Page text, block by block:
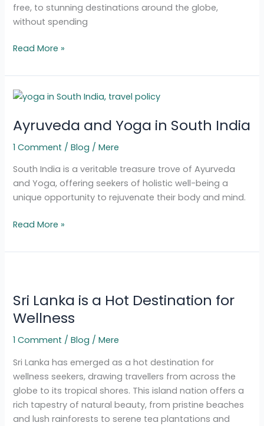
free, to stunning destinations around the globe,
without spending
Read More »
Ayruveda and Yoga in South India
1 Comment /Blog /Mere
South India is a veritable treasure trove of Ayurveda
and Yoga, offering seekers of holistic well-being a
unique opportunity to rejuvenate their body and mind.
Ayruveda
Yoga
South
India
Read More »
Sri Lanka is a Hot Destination for
Wellness
1 Comment /Blog /Mere
Sri Lanka has emerged as a hot destination for
wellness seekers, drawing travellers from across the
globe to its tropical shores. This island nation offers a
rich tapestry of natural beauty, from pristine beaches
and lush rainforests to serene tea plantations and
is
a
Destination
for
Wellness